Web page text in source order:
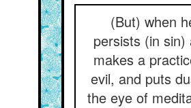
(But) when
persists (in sin)
makes a
evil, and puts
the eye of